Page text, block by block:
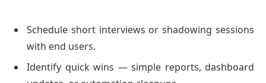
Schedule short interviews or shadowing sessions
with end users.
Identify quick wins — simple reports, dashboard